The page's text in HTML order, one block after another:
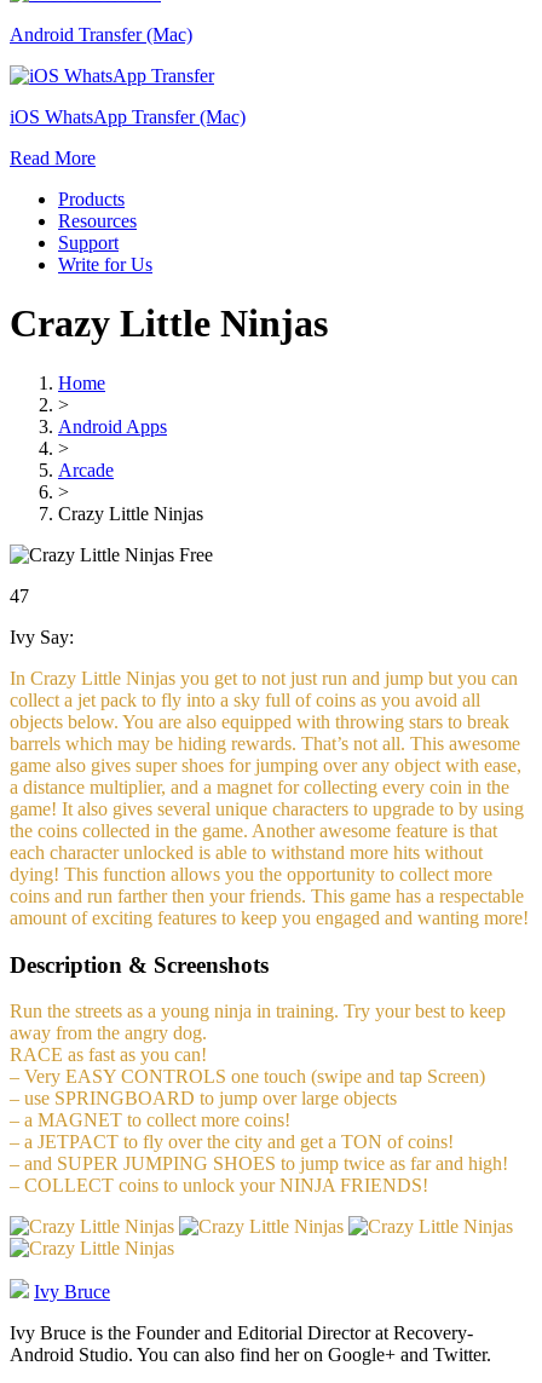
Android Transfer (Mac)
iOS WhatsApp Transfer (Mac)
Read More
Products
Resources
Support
Write for Us
Crazy Little Ninjas
Home
>
Android Apps
>
Arcade
>
Crazy Little Ninjas
Free
47
Ivy Say:
In Crazy Little Ninjas you get to not just run and jump but you can
collect a jet pack to fly into a sky full of coins as you avoid all
objects below. You are also equipped with throwing stars to break
barrels which may be hiding rewards. That’s not all. This awesome
game also gives super shoes for jumping over any object with ease,
a distance multiplier, and a magnet for collecting every coin in the
game! It also gives several unique characters to upgrade to by using
the coins collected in the game. Another awesome feature is that
each character unlocked is able to withstand more hits without
dying! This function allows you the opportunity to collect more
coins and run farther then your friends. This game has a respectable
amount of exciting features to keep you engaged and wanting more!
Description & Screenshots
Run the streets as a young ninja in training. Try your best to keep
away from the angry dog.
RACE as fast as you can!
– Very EASY CONTROLS one touch (swipe and tap Screen)
– use SPRINGBOARD to jump over large objects
– a MAGNET to collect more coins!
– a JETPACT to fly over the city and get a TON of coins!
– and SUPER JUMPING SHOES to jump twice as far and high!
– COLLECT coins to unlock your NINJA FRIENDS!
Ivy Bruce
Ivy Bruce is the Founder and Editorial Director at Recovery-
Android Studio. You can also find her on Google+ and Twitter.